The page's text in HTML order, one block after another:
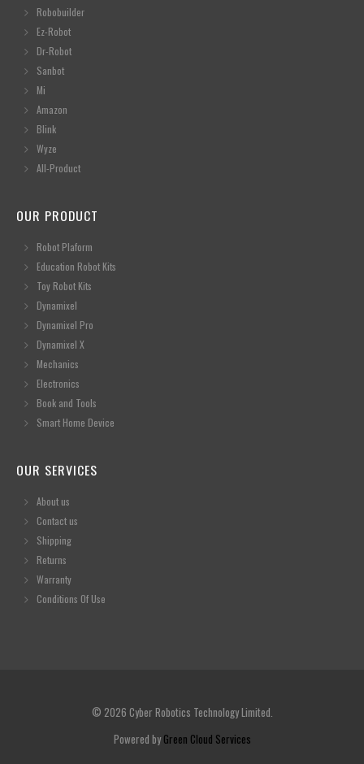
Robobuilder
Ez-Robot
Dr-Robot
Sanbot
Mi
Amazon
Blink
Wyze
All-Product
OUR PRODUCT
Robot Plaform
Education Robot Kits
Toy Robot Kits
Dynamixel
Dynamixel Pro
Dynamixel X
Mechanics
Electronics
Book and Tools
Smart Home Device
OUR SERVICES
About us
Contact us
Shipping
Returns
Warranty
Conditions Of Use
© 2026 Cyber Robotics Technology Limited.
Powered by Green Cloud Services